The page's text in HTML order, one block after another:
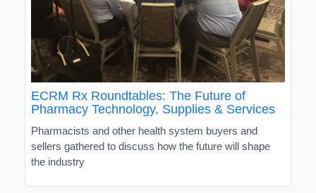
ECRM Rx Roundtables: The Future of
Pharmacy Technology, Supplies & Services
Pharmacists and other health system buyers and
sellers gathered to discuss how the future will shape
the industry